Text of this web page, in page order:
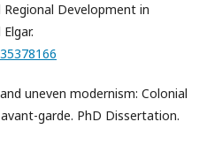
Development in
uneven modernism: Colonial
garde. PhD Dissertation.